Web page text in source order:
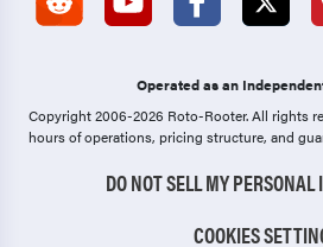
Operated as an
Copyright 2006-2026 Roto-Rooter.All rights
hours of operations, pricing structure, and
DO NOT SELL MY
COOKIES